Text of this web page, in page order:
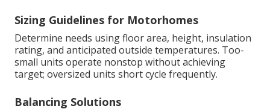
Sizing Guidelines for Motorhomes
Determine needs using floor area, height, insulation
rating, and anticipated outside temperatures. Too-
small units operate nonstop without achieving
target; oversized units short cycle frequently.
Balancing Solutions